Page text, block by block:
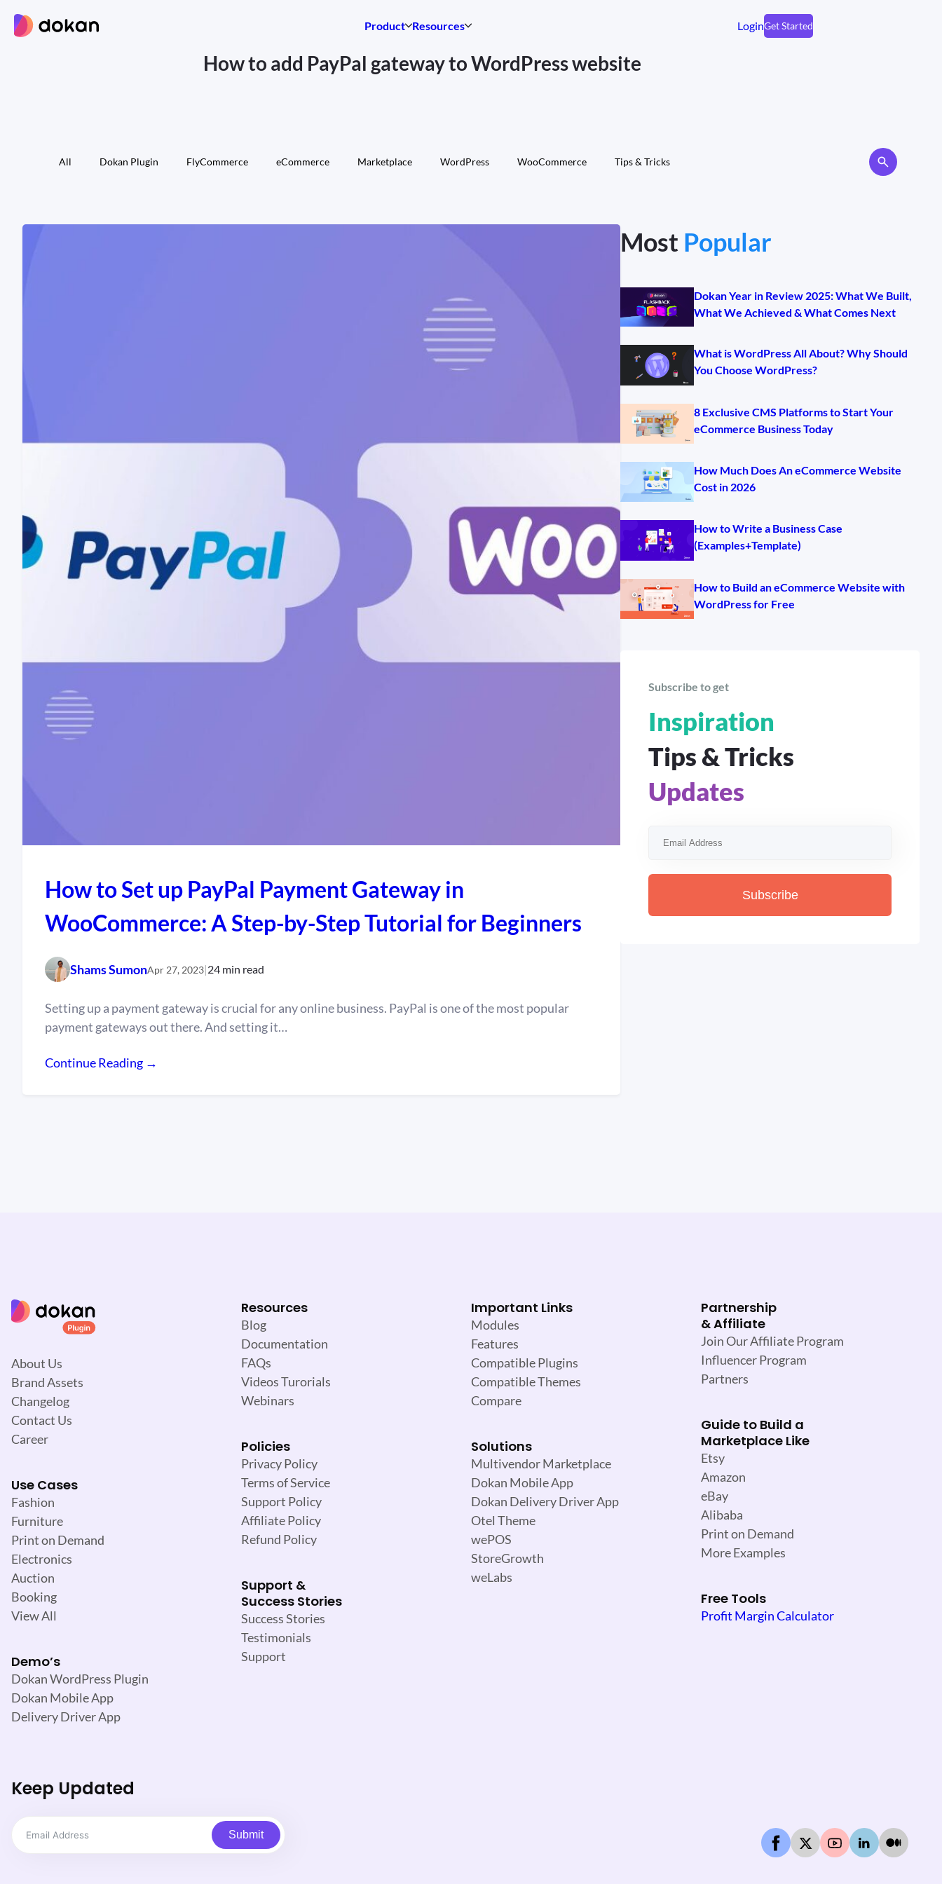
Product Resources LoginGet Started
How to add PayPal gateway to WordPress website
All Dokan Plugin FlyCommerce eCommerce Marketplace WordPress WooCommerce Tips & Tricks
How to Set up PayPal Payment Gateway in
WooCommerce: A Step-by-Step Tutorial for Beginners
Shams SumonApr 27, 2023|24 min read
Setting up a payment gateway is crucial for any online business. PayPal is one of the most popular
payment gateways out there. And setting it…
Continue Reading →
Most Popular
Dokan Year in Review 2025: What We Built,
What We Achieved & What Comes Next
What is WordPress All About? Why Should
You Choose WordPress?
8 Exclusive CMS Platforms to Start Your
eCommerce Business Today
How Much Does An eCommerce Website
Cost in 2026
How to Write a Business Case
(Examples+Template)
How to Build an eCommerce Website with
WordPress for Free
Subscribe to get
Inspiration
Tips & Tricks
Updates
Subscribe
About Us
Brand Assets
Changelog
Contact Us
Career
Use Cases
Fashion
Furniture
Print on Demand
Electronics
Auction
Booking
View All
Demo’s
Dokan WordPress Plugin
Dokan Mobile App
Delivery Driver App
Resources
Blog
Documentation
FAQs
Videos Turorials
Webinars
Policies
Privacy Policy
Terms of Service
Support Policy
Affiliate Policy
Refund Policy
Support &
Success Stories
Success Stories
Testimonials
Support
Important Links
Modules
Features
Compatible Plugins
Compatible Themes
Compare
Solutions
Multivendor Marketplace
Dokan Mobile App
Dokan Delivery Driver App
Otel Theme
wePOS
StoreGrowth
weLabs
Partnership
& Affiliate
Join Our Affiliate Program
Influencer Program
Partners
Guide to Build a
Marketplace Like
Etsy
Amazon
eBay
Alibaba
Print on Demand
More Examples
Free Tools
Profit Margin Calculator
Keep Updated
Submit